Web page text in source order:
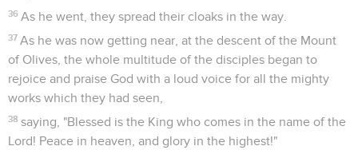
36 As he went, they spread their cloaks in the way.
37 As he was now getting near, at the descent of the Mount
of Olives, the whole multitude of the disciples began to
rejoice and praise God with a loud voice for all the mighty
works which they had seen,
38 saying, "Blessed is the King who comes in the name of the
Lord! Peace in heaven, and glory in the highest!"